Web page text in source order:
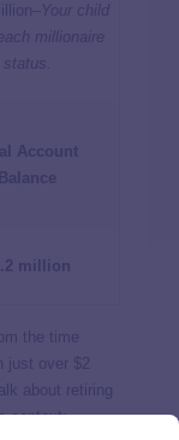
Your child
millionaire
status.
Account
Balance
million
the time
just over $2
about retiring
context: